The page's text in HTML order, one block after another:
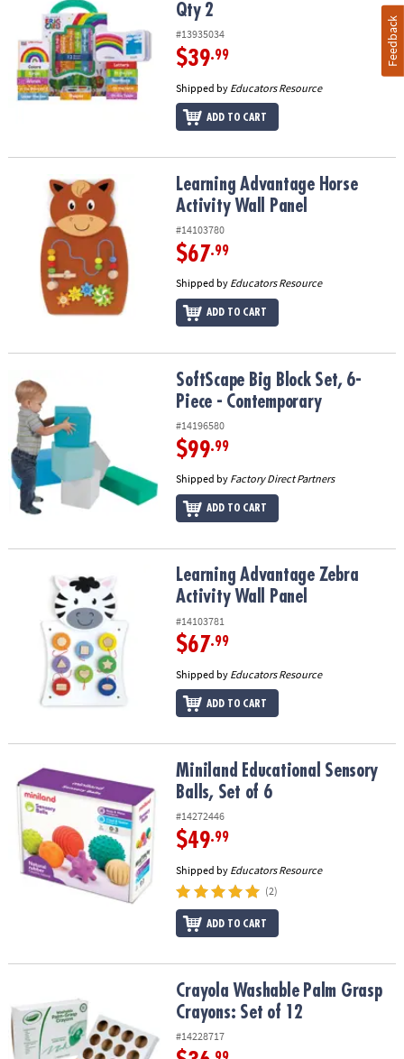
Qty 2
#13935034
$39.99
Shipped by Educators Resource
ADD TO CART
Learning Advantage Horse Activity Wall Panel
Learning Advantage Horse
Activity Wall Panel
#14103780
$67.99
Shipped by Educators Resource
ADD TO CART
SoftScape Big Block Set, 6-Piece - Contemporary
SoftScape Big Block Set, 6-
Piece - Contemporary
#14196580
$99.99
Shipped by Factory Direct Partners
ADD TO CART
Learning Advantage Zebra Activity Wall Panel
Learning Advantage Zebra
Activity Wall Panel
#14103781
$67.99
Shipped by Educators Resource
ADD TO CART
Miniland Educational Sensory Balls, Set of 6Miniland Educational Sensory
Balls, Set of 6
#14272446
$49.99
Shipped by Educators Resource
(2)
ADD TO CART
Crayola Washable Palm Grasp Crayons: Set of 12
Crayola Washable Palm Grasp
Crayons: Set of 12
#14228717
Feedback